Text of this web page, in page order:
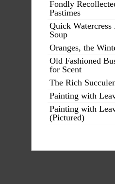
Fondly
Pastimes
Quick Watercress
Soup
Oranges, the
Old Fashioned
for Scent
The Rich
Painting with
Painting with
(Pictured)